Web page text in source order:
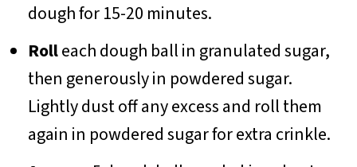
dough for 15-20 minutes.
Rolleach dough ball in granulated sugar,
then generously in powdered sugar.
Lightly dust off any excess and roll them
again in powdered sugar for extra crinkle.